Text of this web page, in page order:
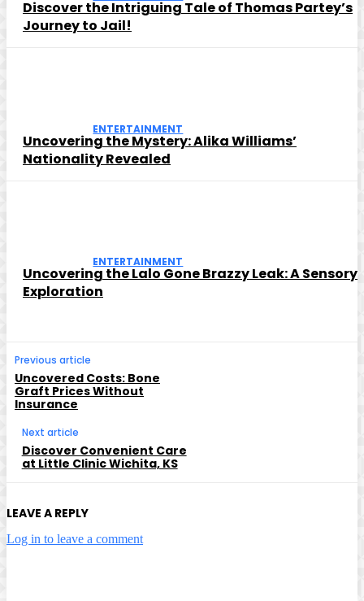
Discover the Intriguing Tale of Thomas Partey’s
Journey to Jail!
ENTERTAINMENT
Uncovering the Mystery: Alika Williams’
Nationality Revealed
ENTERTAINMENT
Uncovering the Lalo Gone Brazzy Leak: A Sensory
Exploration
Previous article
Uncovered Costs: Bone
Graft Prices Without
Insurance
Next article
Discover Convenient Care
at Little Clinic Wichita, KS
LEAVE A REPLY
Log in to leave a comment